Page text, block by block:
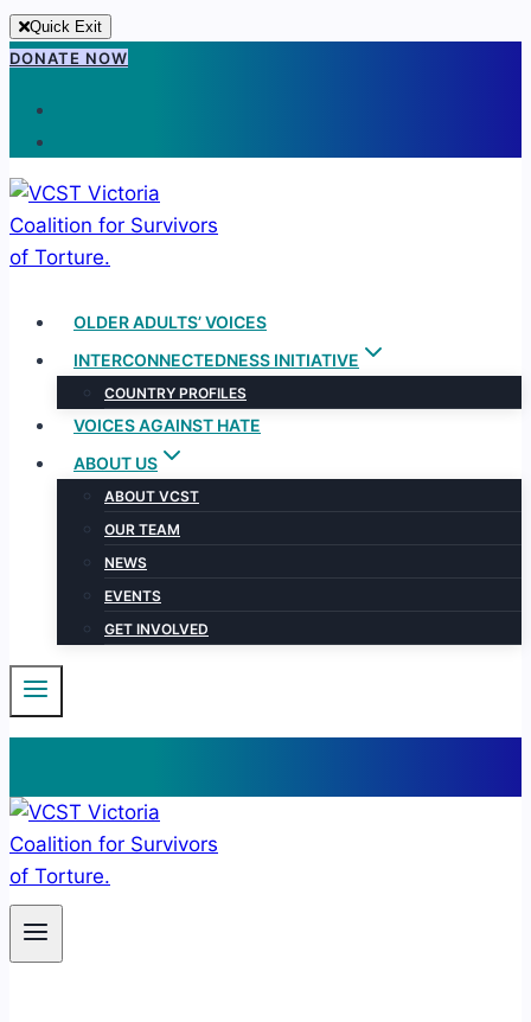
Quick Exit
Skip
content
DONATE NOW
OLDER ADULTS’ VOICES
INTERCONNECTEDNESS INITIATIVE
COUNTRY PROFILES
VOICES AGAINST HATE
ABOUT US
ABOUT VCST
OUR TEAM
NEWS
EVENTS
GET INVOLVED